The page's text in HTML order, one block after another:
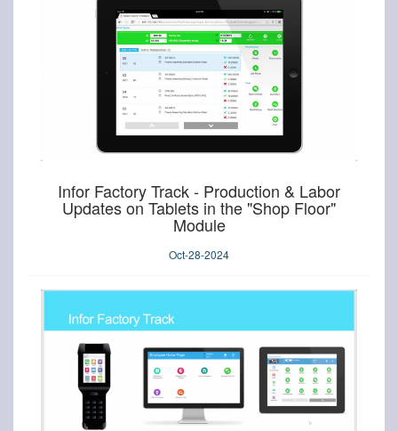
Infor Factory Track - Production & Labor
Updates on Tablets in the "Shop Floor"
Module
Oct-28-2024